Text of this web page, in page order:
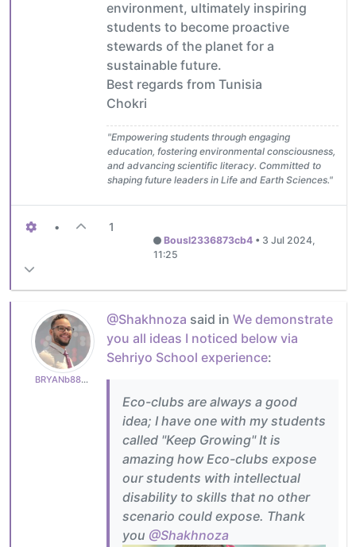
environment, ultimately inspiring
students to become proactive
stewards of the planet for a
sustainable future.
Best regards from Tunisia
Chokri
"Empowering students through engaging
education, fostering environmental consciousness,
and advancing scientific literacy. Committed to
shaping future leaders in Life and Earth Sciences."
• 1
Bousl2336873cb4• 3 Jul 2024,
11:25
BRYANb8875625e5
@Shakhnoza said in We demonstrate
you all ideas I noticed below via
Sehriyo School experience:
Eco-clubs are always a good
idea; I have one with my students
called "Keep Growing" It is
amazing how Eco-clubs expose
our students with intellectual
disability to skills that no other
scenario could expose. Thank
you @Shakhnoza